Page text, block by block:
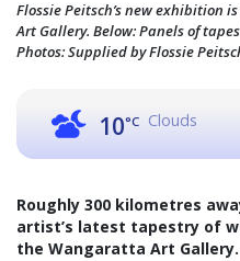
Flossie Peitsch’s new exhibition
Art Gallery. Below: Panels of
Photos: Supplied by Flossie
10°C Clouds
Roughly 300 kilometres
artist’s latest tapestry of
the Wangaratta Art Gallery.